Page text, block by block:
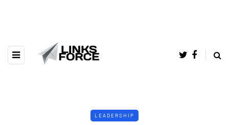
LEADERSHIP